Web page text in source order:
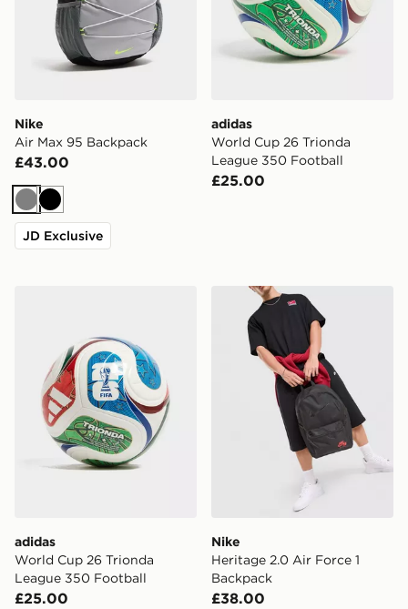
Nike
Air Max 95 Backpack
£43.00
GreyBlack
JD Exclusive
adidas
World Cup 26 Trionda
League 350 Football
£25.00
adidas World Cup 26 Trionda League 350 Football
adidas
World Cup 26 Trionda
League 350 Football
£25.00
Nike Heritage 2.0 Air
Nike
Heritage 2.0 Air Force 1
Backpack
£38.00